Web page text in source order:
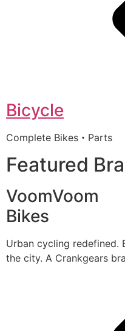
Bicycle
Complete Bikes・Parts
Featured
VoomVoom
Bikes
Urban cycling redefined.
the city. A Crankgears